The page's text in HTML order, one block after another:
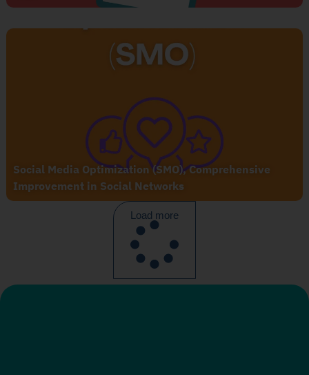
Social Media Optimization (SMO), Comprehensive
Improvement in Social Networks
Load more